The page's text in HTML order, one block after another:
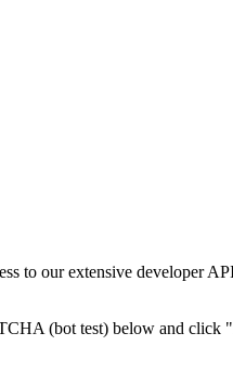
to our extensive developer
(bot test) below and click